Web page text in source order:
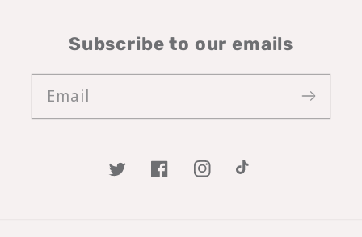
Subscribe to our emails
Email
TwitterFacebookInstagramTikTok